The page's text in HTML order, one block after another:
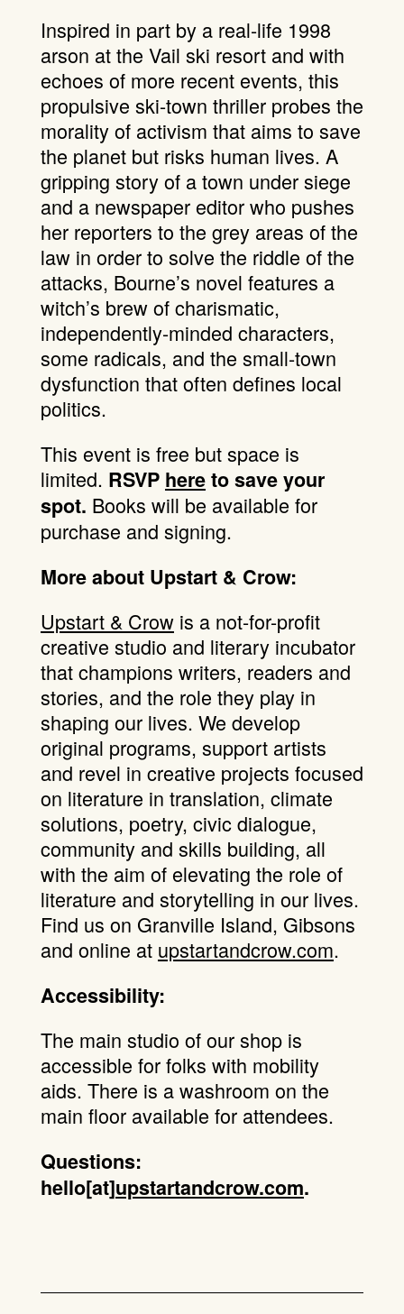
Inspired in part by a real-life 1998
arson at the Vail ski resort and with
echoes of more recent events, this
propulsive ski-town thriller probes the
morality of activism that aims to save
the planet but risks human lives. A
gripping story of a town under siege
and a newspaper editor who pushes
her reporters to the grey areas of the
law in order to solve the riddle of the
attacks, Bourne’s novel features a
witch’s brew of charismatic,
independently-minded characters,
some radicals, and the small-town
dysfunction that often defines local
politics.
This event is free but space is
limited. RSVP hereto save your
spot. Books will be available for
purchase and signing.
More about Upstart & Crow:
Upstart & Crowis a not-for-profit
creative studio and literary incubator
that champions writers, readers and
stories, and the role they play in
shaping our lives. We develop
original programs, support artists
and revel in creative projects focused
on literature in translation, climate
solutions, poetry, civic dialogue,
community and skills building, all
with the aim of elevating the role of
literature and storytelling in our lives.
Find us on Granville Island, Gibsons
and online at upstartandcrow.com.
Accessibility:
The main studio of our shop is
accessible for folks with mobility
aids. There is a washroom on the
main floor available for attendees.
Questions:
hello[at]upstartandcrow.com.